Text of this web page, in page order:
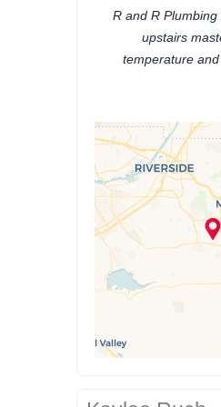
R and R
upstairs
temperature